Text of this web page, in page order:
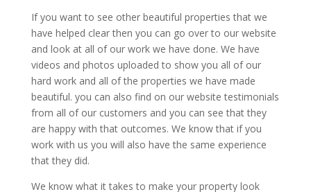
If you want to see other beautiful properties that we
have helped clear then you can go over to our website
and look at all of our work we have done. We have
videos and photos uploaded to show you all of our
hard work and all of the properties we have made
beautiful. you can also find on our website testimonials
from all of our customers and you can see that they
are happy with that outcomes. We know that if you
work with us you will also have the same experience
that they did.
We know what it takes to make your property look